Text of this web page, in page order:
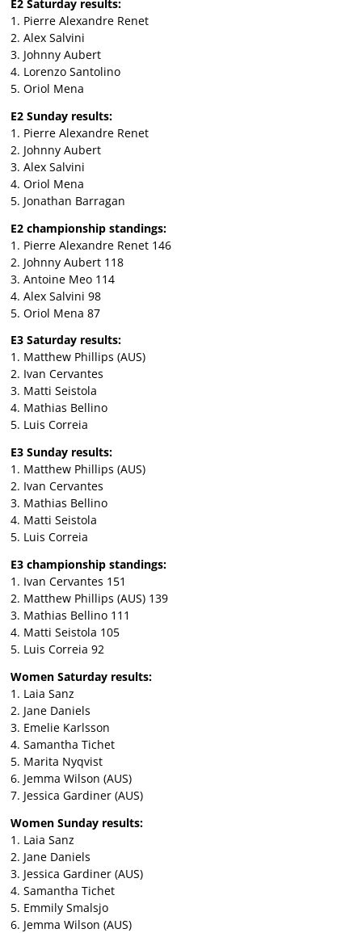
E2 Saturday results:
1. Pierre Alexandre Renet
2. Alex Salvini
3. Johnny Aubert
4. Lorenzo Santolino
5. Oriol Mena
E2 Sunday results:
1. Pierre Alexandre Renet
2. Johnny Aubert
3. Alex Salvini
4. Oriol Mena
5. Jonathan Barragan
E2 championship standings:
1. Pierre Alexandre Renet 146
2. Johnny Aubert 118
3. Antoine Meo 114
4. Alex Salvini 98
5. Oriol Mena 87
E3 Saturday results:
1. Matthew Phillips (AUS)
2. Ivan Cervantes
3. Matti Seistola
4. Mathias Bellino
5. Luis Correia
E3 Sunday results:
1. Matthew Phillips (AUS)
2. Ivan Cervantes
3. Mathias Bellino
4. Matti Seistola
5. Luis Correia
E3 championship standings:
1. Ivan Cervantes 151
2. Matthew Phillips (AUS) 139
3. Mathias Bellino 111
4. Matti Seistola 105
5. Luis Correia 92
Women Saturday results:
1. Laia Sanz
2. Jane Daniels
3. Emelie Karlsson
4. Samantha Tichet
5. Marita Nyqvist
6. Jemma Wilson (AUS)
7. Jessica Gardiner (AUS)
Women Sunday results:
1. Laia Sanz
2. Jane Daniels
3. Jessica Gardiner (AUS)
4. Samantha Tichet
5. Emmily Smalsjo
6. Jemma Wilson (AUS)